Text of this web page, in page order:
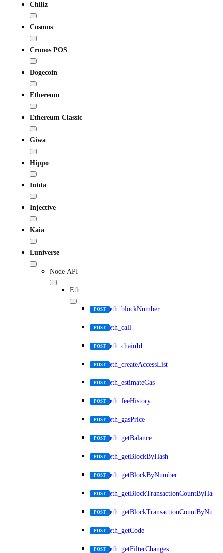
Chiliz
Cosmos
Cronos POS
Dogecoin
Ethereum
Ethereum Classic
Giwa
Hippo
Initia
Injective
Kaia
Luniverse
Node API
Eth
POST eth_blockNumber
POST eth_call
POST eth_chainId
POST eth_createAccessList
POST eth_estimateGas
POST eth_feeHistory
POST eth_gasPrice
POST eth_getBalance
POST eth_getBlockByHash
POST eth_getBlockByNumber
POST eth_getBlockTransactionCountByHash
POST
POST eth_getCode
POST eth_getFilterChanges